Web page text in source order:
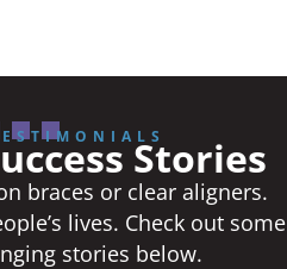
Stories
braces or clear aligners.
lives. Check out some
stories below.